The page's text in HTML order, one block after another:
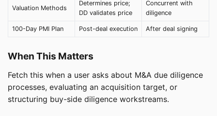
Valuation Methods
Determines price;
DD validates price
Concurrent with
diligence
100-Day PMI Plan Post-deal execution After deal signing
When This Matters
Fetch this when a user asks about M&A due diligence
processes, evaluating an acquisition target, or
structuring buy-side diligence workstreams.